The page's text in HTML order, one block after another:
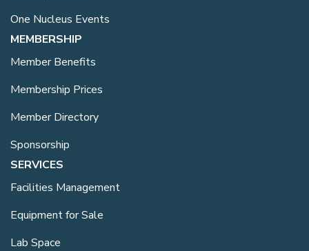
One Nucleus Events
MEMBERSHIP
Member Benefits
Membership Prices
Member Directory
Sponsorship
SERVICES
Facilities Management
Equipment for Sale
Lab Space